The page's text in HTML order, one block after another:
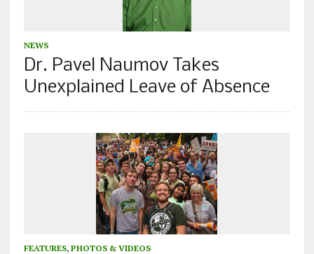
NEWS
Dr. Pavel Naumov Takes
Unexplained Leave of Absence
FEATURES, PHOTOS & VIDEOS